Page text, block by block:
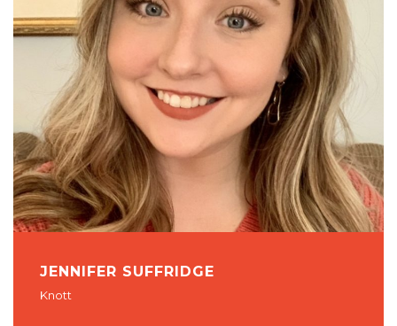
JENNIFER SUFFRIDGE
Knott